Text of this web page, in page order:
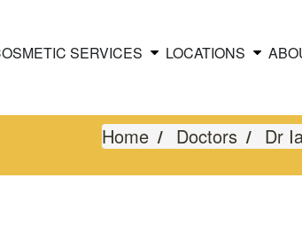
SERVICES LOCATIONS
Home Doctors Dr